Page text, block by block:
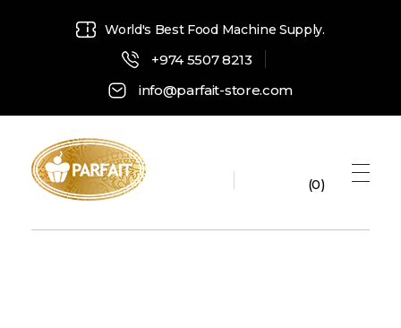
World's Best Food Machine Supply.
+974 5507 8213
info@parfait-store.com
0